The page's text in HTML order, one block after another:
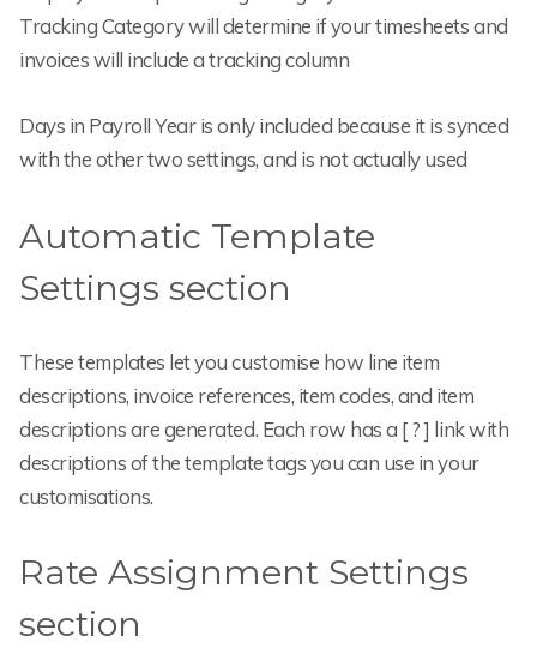
Tracking Category will determine if your timesheets and
invoices will include a tracking column
Days in Payroll Year is only included because it is synced
with the other two settings, and is not actually used
Automatic Template
Settings section
These templates let you customise how line item
descriptions, invoice references, item codes, and item
descriptions are generated. Each row has a [ ? ] link with
descriptions of the template tags you can use in your
customisations.
Rate Assignment Settings
section